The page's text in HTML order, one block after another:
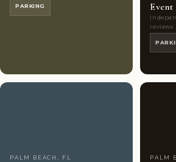
PARKING
Event
reviews
PALM BEACH, FL PALM